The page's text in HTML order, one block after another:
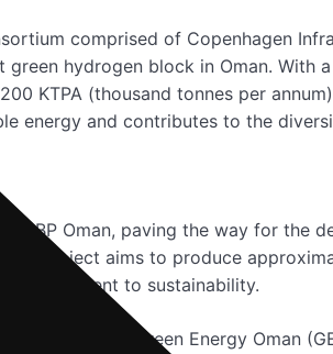
comprised of Copenhagen
hydrogen block in Oman. With
KTPA (thousand tonnes per
energy and contributes to the
BP Oman, paving the way for
project aims to produce
commitment to sustainability.
of Green Energy Oman